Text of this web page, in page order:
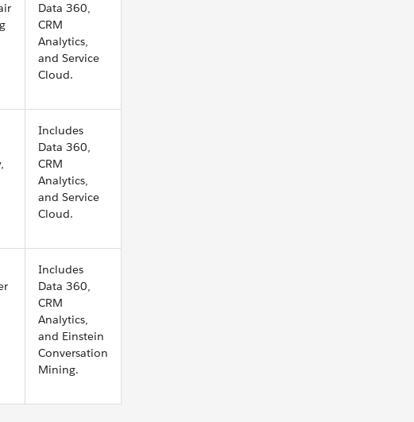
Data 360,
CRM
Analytics,
and Service
Cloud.
Includes
Data 360,
CRM
Analytics,
and Service
Cloud.
Includes
Data 360,
CRM
Analytics,
and Einstein
Conversation
Mining.